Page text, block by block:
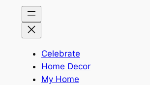
Celebrate
Home Decor
My Home